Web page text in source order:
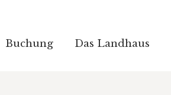
Buchung Das Landhaus
Buchung Das Landhaus